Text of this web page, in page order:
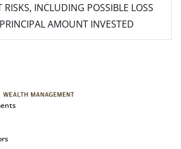
RISKS, INCLUDING POSSIBLE LOSS
AMOUNT INVESTED